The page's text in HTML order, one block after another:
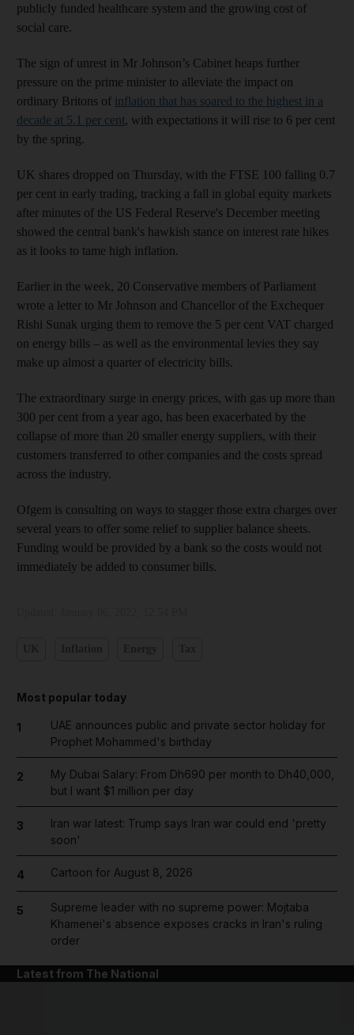
publicly funded healthcare system and the growing cost of
social care.
The sign of unrest in Mr Johnson’s Cabinet heaps further
pressure on the prime minister to alleviate the impact on
ordinary Britons of inflation that has soared to the highest in a
decade at 5.1 per cent, with expectations it will rise to 6 per cent
by the spring.
UK shares dropped on Thursday, with the FTSE 100 falling 0.7
per cent in early trading, tracking a fall in global equity markets
after minutes of the US Federal Reserve's December meeting
showed the central bank's hawkish stance on interest rate hikes
as it looks to tame high inflation.
Earlier in the week, 20 Conservative members of Parliament
wrote a letter to Mr Johnson and Chancellor of the Exchequer
Rishi Sunak urging them to remove the 5 per cent VAT charged
on energy bills – as well as the environmental levies they say
make up almost a quarter of electricity bills.
The extraordinary surge in energy prices, with gas up more than
300 per cent from a year ago, has been exacerbated by the
collapse of more than 20 smaller energy suppliers, with their
customers transferred to other companies and the costs spread
across the industry.
Ofgem is consulting on ways to stagger those extra charges over
several years to offer some relief to supplier balance sheets.
Funding would be provided by a bank so the costs would not
immediately be added to consumer bills.
Most popular today
1
UAE announces public and private sector holiday for
Prophet Mohammed's birthday
2
My Dubai Salary: From Dh690 per month to Dh40,000,
but I want $1 million per day
3
Iran war latest: Trump says Iran war could end 'pretty
soon'
4 Cartoon for August 8, 2026
5
Supreme leader with no supreme power: Mojtaba
Khamenei's absence exposes cracks in Iran's ruling
order
Latest from The National